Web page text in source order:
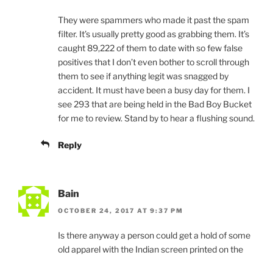
They were spammers who made it past the spam
filter. It’s usually pretty good as grabbing them. It’s
caught 89,222 of them to date with so few false
positives that I don’t even bother to scroll through
them to see if anything legit was snagged by
accident. It must have been a busy day for them. I
see 293 that are being held in the Bad Boy Bucket
for me to review. Stand by to hear a flushing sound.
Reply
Bain
OCTOBER 24, 2017 AT 9:37 PM
Is there anyway a person could get a hold of some
old apparel with the Indian screen printed on the